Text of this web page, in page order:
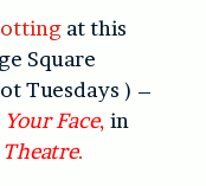
at this
Square
Tuesdays ) –
Your Face, in
Theatre.